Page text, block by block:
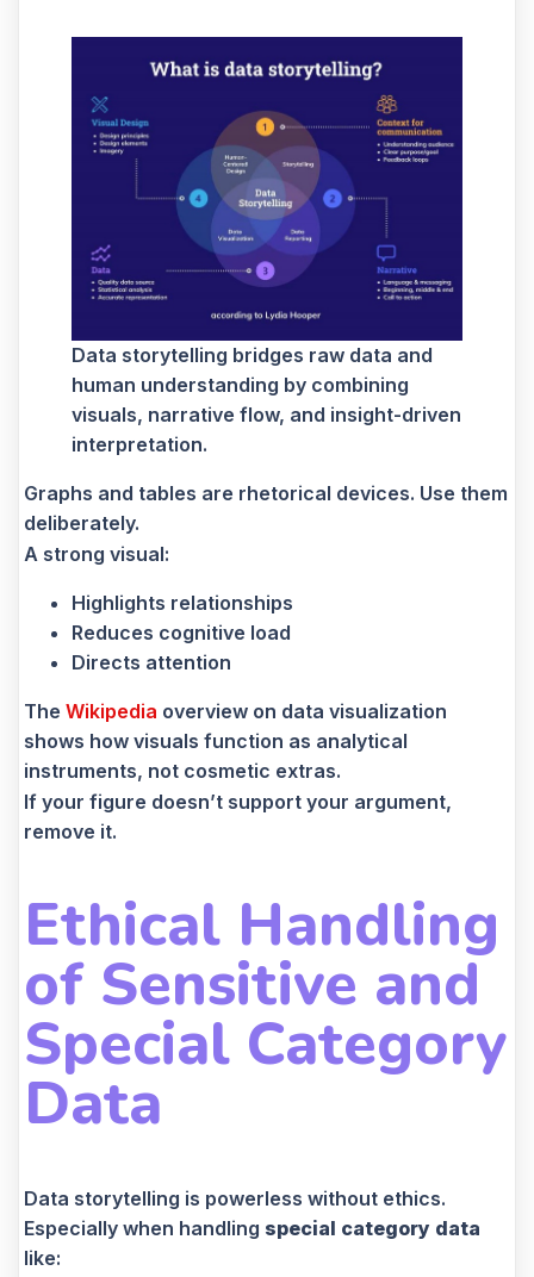
Data storytelling bridges raw data and
human understanding by combining
visuals, narrative flow, and insight-driven
interpretation.
Graphs and tables are rhetorical devices. Use them
deliberately.
A strong visual:
Highlights relationships
Reduces cognitive load
Directs attention
The Wikipedia overview on data visualization
shows how visuals function as analytical
instruments, not cosmetic extras.
If your figure doesn’t support your argument,
remove it.
Ethical Handling
of Sensitive and
Special Category
Data
Data storytelling is powerless without ethics.
Especially when handling special category data
like: